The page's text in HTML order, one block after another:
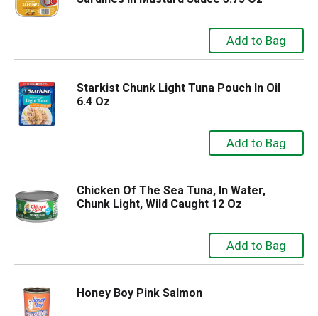
Starkist Chunk Light Tuna Pouch In Oil
6.4 Oz
Chicken Of The Sea Tuna, In Water,
Chunk Light, Wild Caught 12 Oz
Honey Boy Pink Salmon